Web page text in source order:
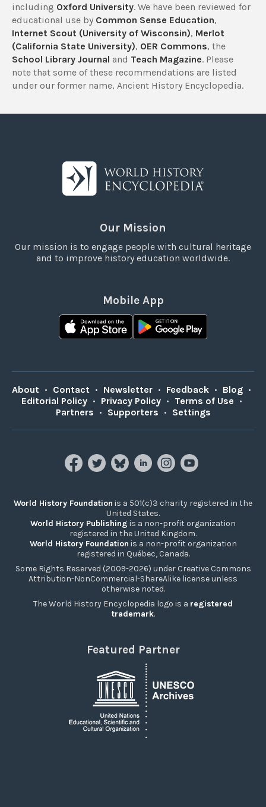
including Oxford University. We have been reviewed for
educational use by Common Sense Education,
Internet Scout (University of Wisconsin), Merlot
(California State University), OER Commons, the
School Library Journal and Teach Magazine. Please
note that some of these recommendations are listed
under our former name, Ancient History Encyclopedia.
Our Mission
Our mission is to engage people with cultural heritage
and to improve history education worldwide.
Mobile App
About • Contact • Newsletter • Feedback • Blog •
Editorial Policy • Privacy Policy • Terms of Use •
Partners • Supporters • Settings
World History Foundation is a 501(c)3 charity registered in the
United States.
World History Publishing is a non-profit organization
registered in the United Kingdom.
World History Foundation is a non-profit organization
registered in Québec, Canada.
Some Rights Reserved (2009-2026) under Creative Commons
Attribution-NonCommercial-ShareAlike license unless
otherwise noted.
The World History Encyclopedia logo is a registered
trademark.
Featured Partner